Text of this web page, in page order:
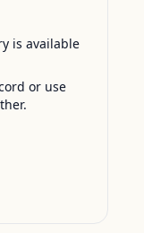
is available
or use